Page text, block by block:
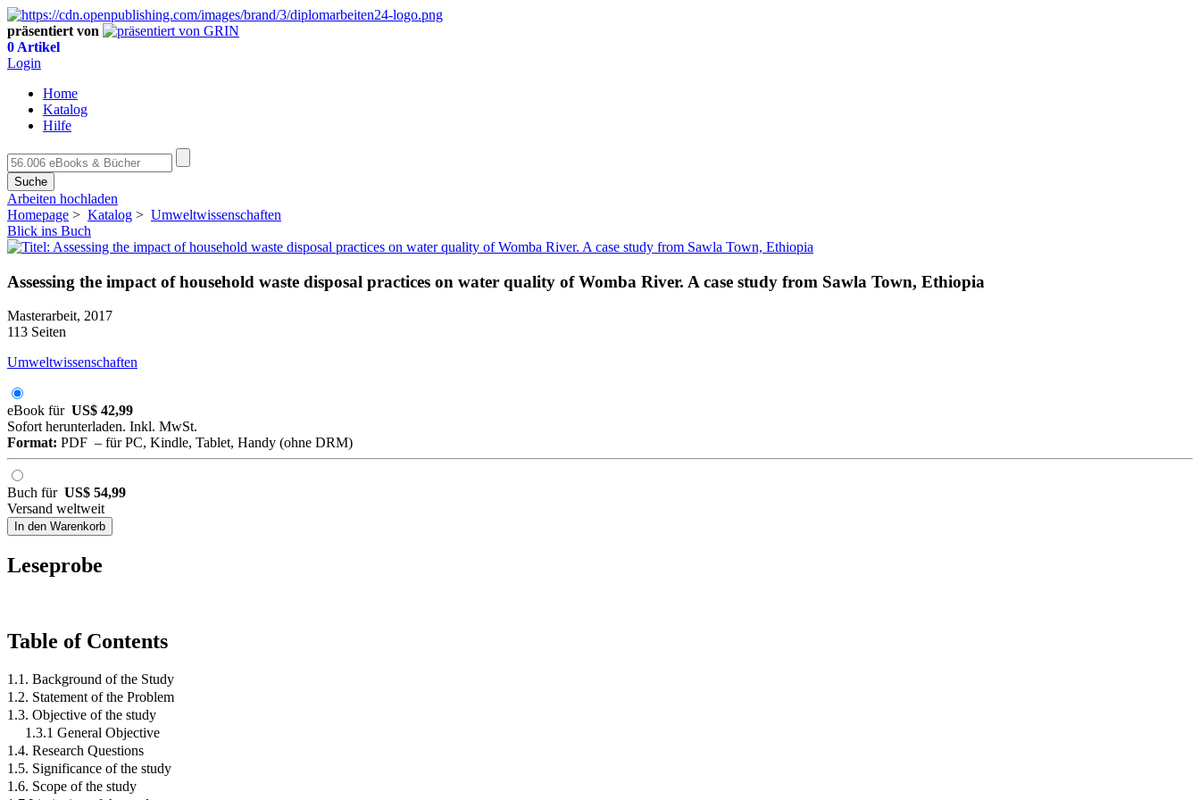
präsentiert von
0 Artikel
Login
Home
Katalog
Hilfe
Suche
Arbeiten hochladen
Homepage > Katalog > Umweltwissenschaften
Blick ins Buch
Assessing the impact of household waste disposal practices on water quality of Womba River. A case study from Sawla Town, Ethiopia
Masterarbeit, 2017
113 Seiten
Umweltwissenschaften
eBook für US$ 42,99
Sofort herunterladen. Inkl. MwSt.
Format: PDF – für PC, Kindle, Tablet, Handy (ohne DRM)
Buch für US$ 54,99
Versand weltweit
In den Warenkorb
Leseprobe
Table of Contents
1.1. Background of the Study
1.2. Statement of the Problem
1.3. Objective of the study
1.3.1 General Objective
1.4. Research Questions
1.5. Significance of the study
1.6. Scope of the study